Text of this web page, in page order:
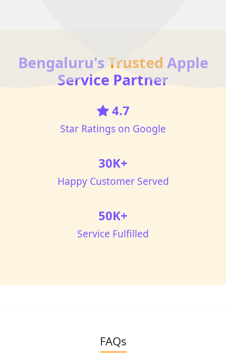
Bengaluru's Trusted Apple
Service Partner
4.7
Star Ratings on Google
30K+
Happy Customer Served
50K+
Service Fulfilled
FAQs